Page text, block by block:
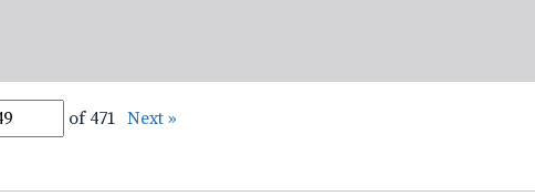
of 471 Next »